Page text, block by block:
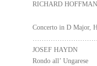
RICHARD
Concerto in D Major,
JOSEF HAYDN
Rondo all’ Ungarese